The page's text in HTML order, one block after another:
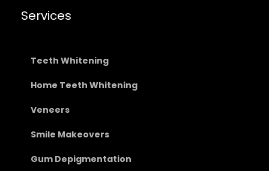
Services
Teeth Whitening
Home Teeth Whitening
Veneers
Smile Makeovers
Gum Depigmentation